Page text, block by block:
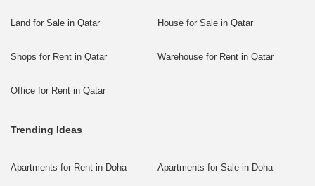
Land for Sale in Qatar House for Sale in Qatar
Shops for Rent in Qatar Warehouse for Rent in Qatar
Office for Rent in Qatar
Trending Ideas
Apartments for Rent in Doha Apartments for Sale in Doha